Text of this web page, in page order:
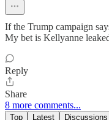
If the Trump campaign
My bet is Kellyanne
Reply
Share
8 more comments...
Top Latest Discussions